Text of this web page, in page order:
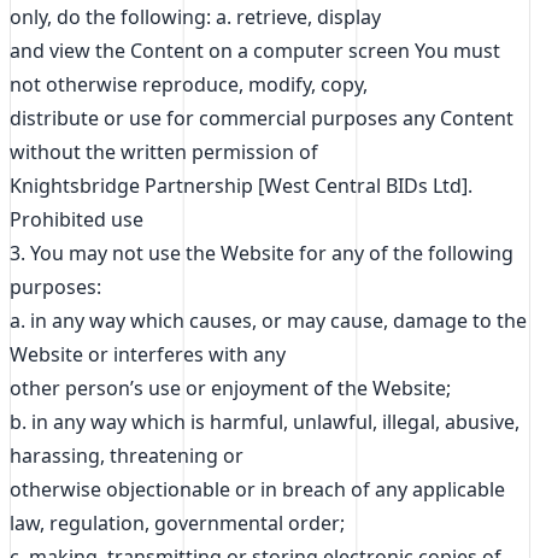
only, do the following: a. retrieve, display
and view the Content on a computer screen You must
not otherwise reproduce, modify, copy,
distribute or use for commercial purposes any Content
without the written permission of
Knightsbridge Partnership [West Central BIDs Ltd].
Prohibited use
3. You may not use the Website for any of the following
purposes:
a. in any way which causes, or may cause, damage to the
Website or interferes with any
other person’s use or enjoyment of the Website;
b. in any way which is harmful, unlawful, illegal, abusive,
harassing, threatening or
otherwise objectionable or in breach of any applicable
law, regulation, governmental order;